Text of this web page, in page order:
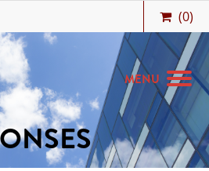
(0)
MENU
BIDCENTRAL